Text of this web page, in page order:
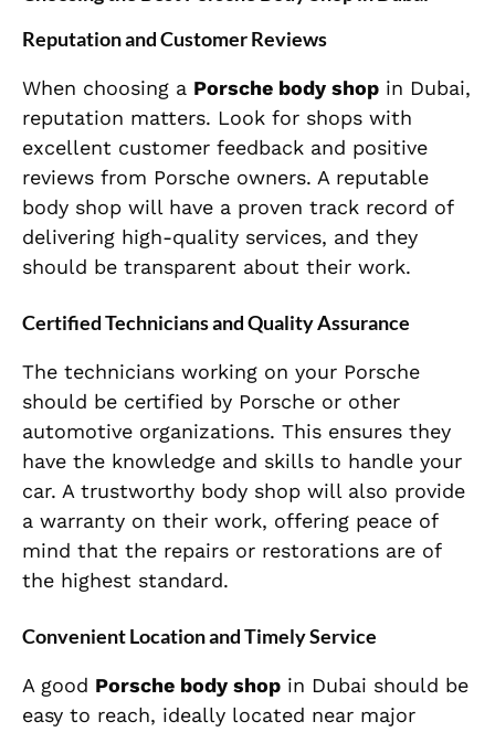
Reputation and Customer Reviews
When choosing a Porsche body shop in Dubai,
reputation matters. Look for shops with
excellent customer feedback and positive
reviews from Porsche owners. A reputable
body shop will have a proven track record of
delivering high-quality services, and they
should be transparent about their work.
Certified Technicians and Quality Assurance
The technicians working on your Porsche
should be certified by Porsche or other
automotive organizations. This ensures they
have the knowledge and skills to handle your
car. A trustworthy body shop will also provide
a warranty on their work, offering peace of
mind that the repairs or restorations are of
the highest standard.
Convenient Location and Timely Service
A good Porsche body shop in Dubai should be
easy to reach, ideally located near major